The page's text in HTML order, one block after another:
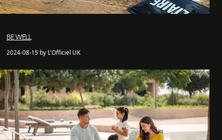
BE WELL
2024-08-15 by L'Officiel UK